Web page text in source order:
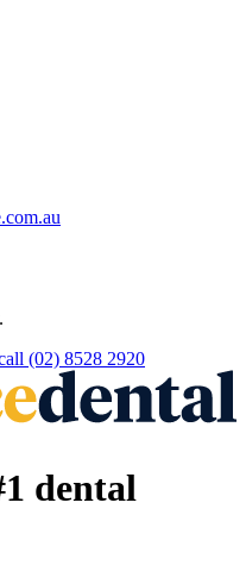
(02) 8528 2920
dental